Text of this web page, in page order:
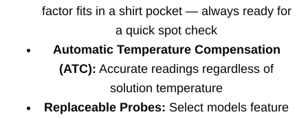
factor fits in a shirt pocket — always ready for
a quick spot check
Automatic Temperature Compensation
(ATC): Accurate readings regardless of
solution temperature
Replaceable Probes: Select models feature